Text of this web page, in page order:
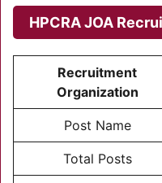
HPCRA JOA
Recruitment
Organization
Post Name
Total Posts